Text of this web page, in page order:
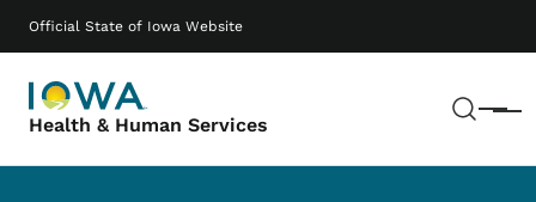
Official State of Iowa Website
Health & Human Services Menu
Main navigation